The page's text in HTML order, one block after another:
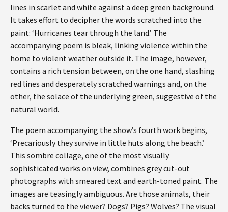
lines in scarlet and white against a deep green background.
It takes effort to decipher the words scratched into the
paint: ‘Hurricanes tear through the land.’ The
accompanying poem is bleak, linking violence within the
home to violent weather outside it. The image, however,
contains a rich tension between, on the one hand, slashing
red lines and desperately scratched warnings and, on the
other, the solace of the underlying green, suggestive of the
natural world.
The poem accompanying the show’s fourth work begins,
‘Precariously they survive in little huts along the beach.’
This sombre collage, one of the most visually
sophisticated works on view, combines grey cut-out
photographs with smeared text and earth-toned paint. The
images are teasingly ambiguous. Are those animals, their
backs turned to the viewer? Dogs? Pigs? Wolves? The visual